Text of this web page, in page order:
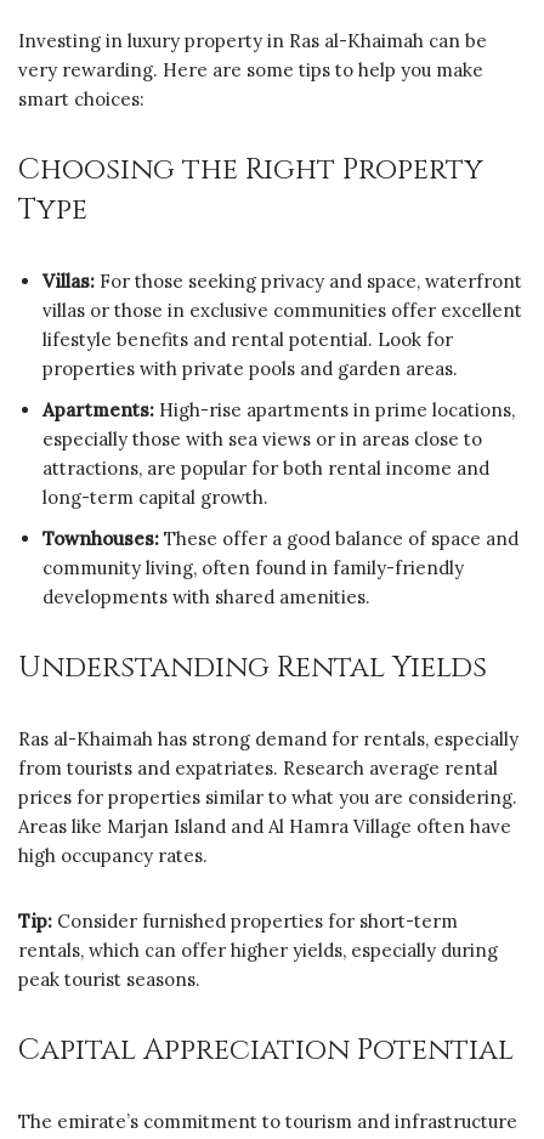
Investing in luxury property in Ras al-Khaimah can be
very rewarding. Here are some tips to help you make
smart choices:
Choosing the Right Property
Type
Villas: For those seeking privacy and space, waterfront
villas or those in exclusive communities offer excellent
lifestyle benefits and rental potential. Look for
properties with private pools and garden areas.
Apartments: High-rise apartments in prime locations,
especially those with sea views or in areas close to
attractions, are popular for both rental income and
long-term capital growth.
Townhouses: These offer a good balance of space and
community living, often found in family-friendly
developments with shared amenities.
Understanding Rental Yields
Ras al-Khaimah has strong demand for rentals, especially
from tourists and expatriates. Research average rental
prices for properties similar to what you are considering.
Areas like Marjan Island and Al Hamra Village often have
high occupancy rates.
Tip: Consider furnished properties for short-term
rentals, which can offer higher yields, especially during
peak tourist seasons.
Capital Appreciation Potential
The emirate’s commitment to tourism and infrastructure